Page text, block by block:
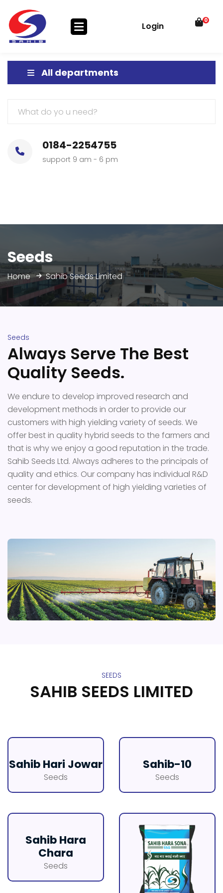
Login
0
All departments
0184-2254755
support 9 am - 6 pm
Seeds
Home Sahib Seeds Limited
Seeds
Always Serve The Best
Quality Seeds.
We endure to develop improved research and
development methods in order to provide our
customers with high yielding variety of seeds. We
offer best in quality hybrid seeds to the farmers and
that is why we enjoy a good reputation in the trade.
Sahib Seeds Ltd. Always adheres to the principals of
quality and ethics. Our company has individual R&D
center for development of high yielding varieties of
seeds.
SEEDS
SAHIB SEEDS LIMITED
Sahib Hari Jowar
Seeds
Sahib-10
Seeds
Sahib Hara
Chara
Seeds